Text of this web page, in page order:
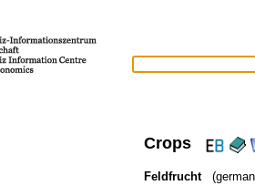
Crops
Feldfrucht